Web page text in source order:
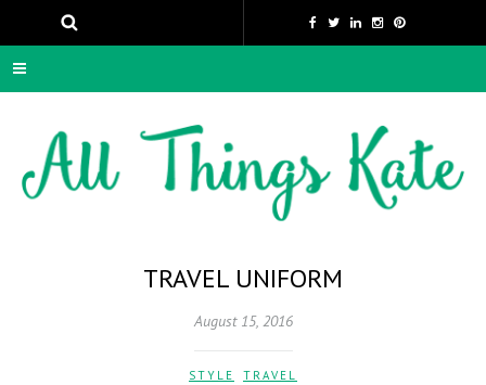
TRAVEL UNIFORM
August 15, 2016
STYLE TRAVEL